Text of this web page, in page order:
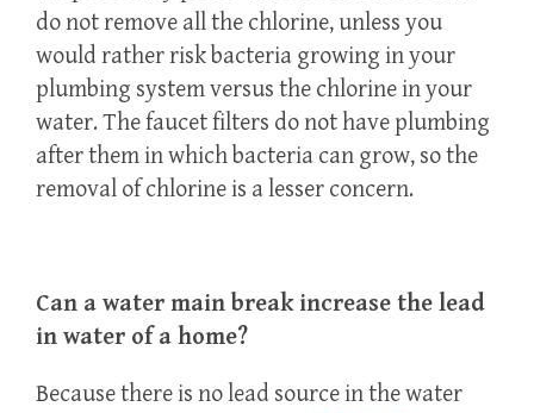
do not remove all the chlorine, unless you
would rather risk bacteria growing in your
plumbing system versus the chlorine in your
water. The faucet filters do not have plumbing
after them in which bacteria can grow, so the
removal of chlorine is a lesser concern.
Can a water main break increase the lead
in water of a home?
Because there is no lead source in the water